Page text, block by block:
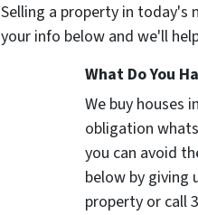
Selling a property in today's
your info below and we'll
What Do You
We buy houses
obligation
you can avoid
below by giving
property or call